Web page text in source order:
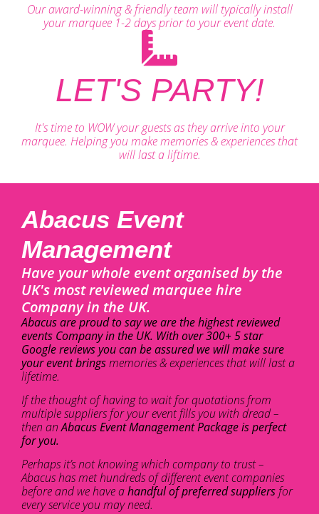
Our award-winning & friendly team will typically install
your marquee 1-2 days prior to your event date.
LET'S PARTY!
It's time to WOW your guests as they arrive into your
marquee. Helping you make memories & experiences that
will last a liftime.
Abacus Event
Management
Have your whole event organised by the
UK's most reviewed marquee hire
Company in the UK.
Abacus are proud to say we are the highest reviewed
events Company in the UK. With over 300+ 5 star
Google reviews you can be assured we will make sure
your event bringsmemories & experiences that will last a
lifetime.
If the thought of having to wait for quotations from
multiple suppliers for your event fills you with dread –
then anAbacus Event Management Package is perfect
for you.
Perhaps it’s not knowing which company to trust –
Abacus has met hundreds of different event companies
before and we have ahandful of preferred suppliers for
every service you may need.